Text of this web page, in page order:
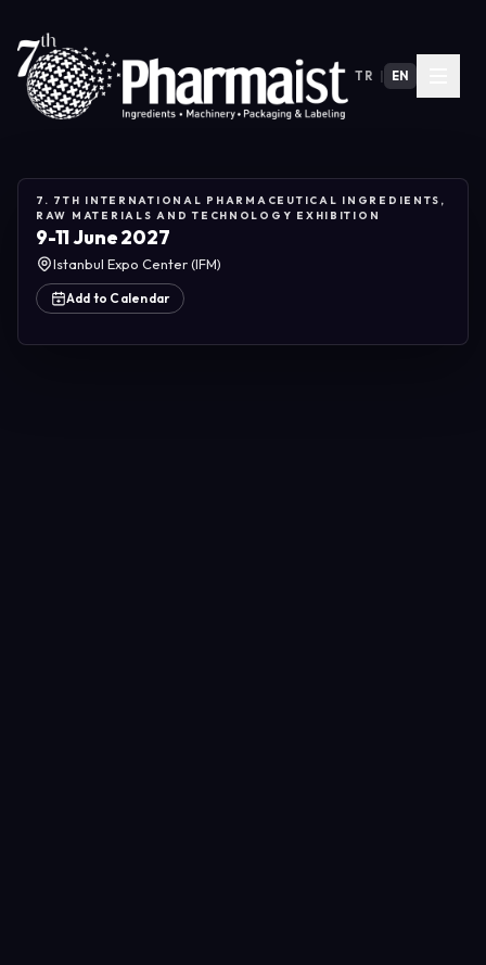
TR EN
7. 7TH INTERNATIONAL PHARMACEUTICAL INGREDIENTS,
RAW MATERIALS AND TECHNOLOGY EXHIBITION
9-11 June 2027
Istanbul Expo Center (IFM)
Add to Calendar